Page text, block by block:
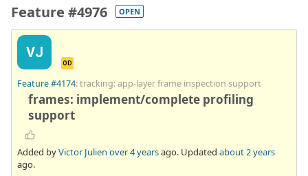
Feature #4976 OPEN
VJ
OD
Feature #4174: tracking: app-layer frame inspection support
frames: implement/complete profiling
support
Added byVictor Julien over 4 yearsago. Updated about 2 years
ago.